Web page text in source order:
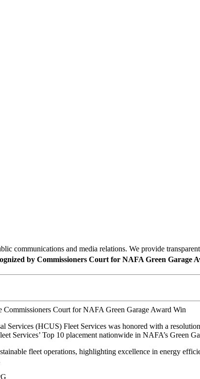
communications and media relations. We provide
by Commissioners Court for NAFA Green Garage
(HCUS) Fleet Services was honored with a
Services’ Top 10 placement nationwide in NAFA’s Green
fleet operations, highlighting excellence in energy